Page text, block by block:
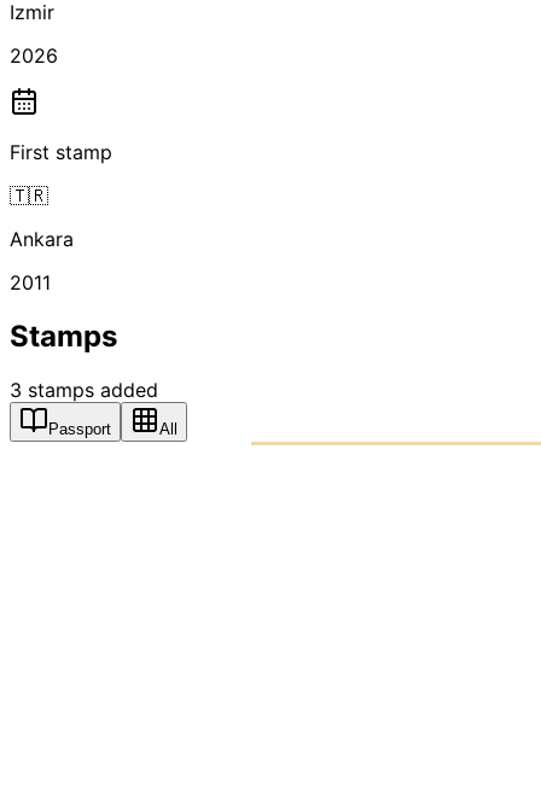
Izmir
2026
First stamp
🇹🇷
Ankara
2011
Stamps
3 stamps added
Passport All